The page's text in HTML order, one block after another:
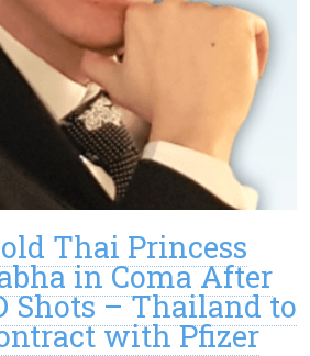
Thai Princess
in Coma After
Shots – Thailand to
with Pfizer